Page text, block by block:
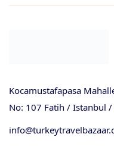
Kocamustafapasa
No: 107 Fatih / Istanbul /